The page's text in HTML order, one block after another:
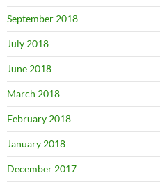
September 2018
July 2018
June 2018
March 2018
February 2018
January 2018
December 2017